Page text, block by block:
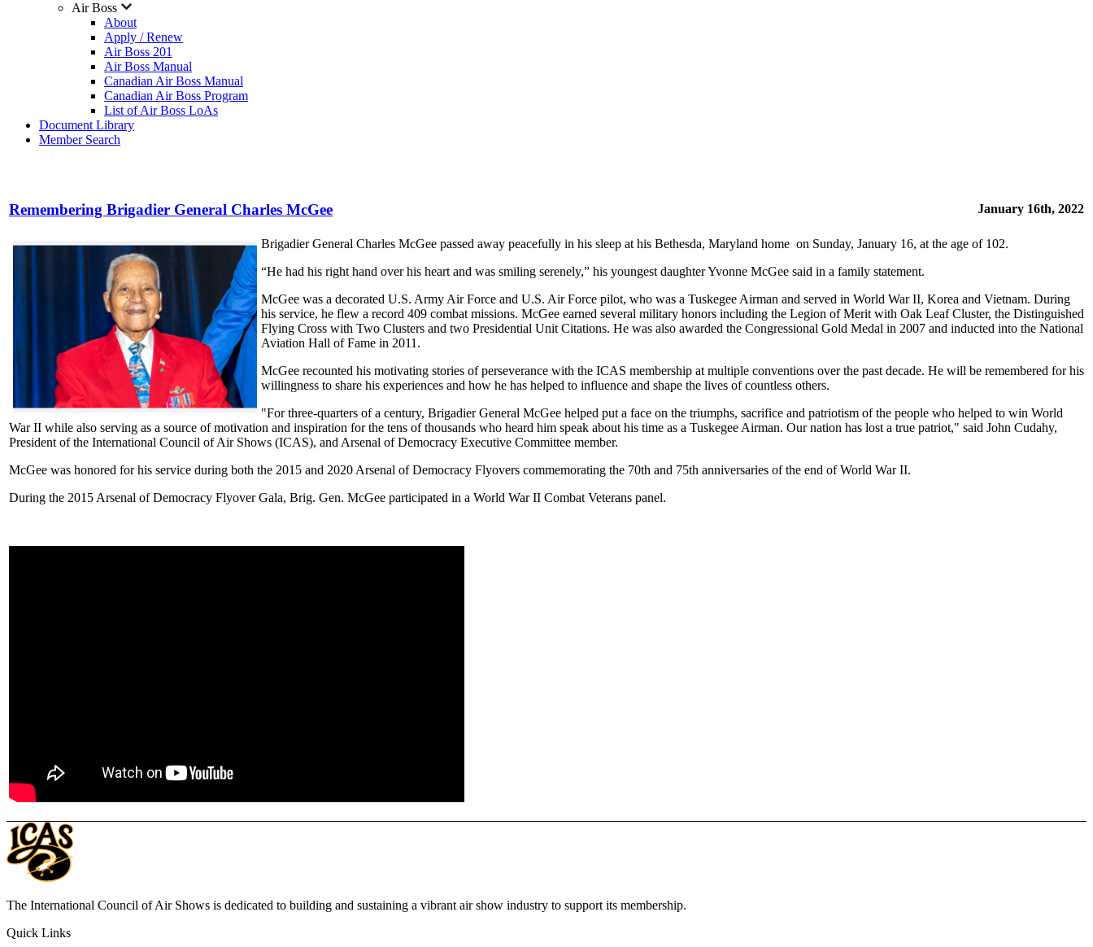
Air Boss
About
Apply / Renew
Air Boss 201
Air Boss Manual
Canadian Air Boss Manual
Canadian Air Boss Program
List of Air Boss LoAs
Document Library
Member Search
Remembering Brigadier General Charles McGee January 16th, 2022
Brigadier General Charles McGee passed away peacefully in his sleep at his Bethesda, Maryland home on Sunday, January 16, at the age of 102.
“He had his right hand over his heart and was smiling serenely,” his youngest daughter Yvonne McGee said in a family statement.
McGee was a decorated U.S. Army Air Force and U.S. Air Force pilot, who was a Tuskegee Airman and served in World War II, Korea and Vietnam. During
his service, he flew a record 409 combat missions. McGee earned several military honors including the Legion of Merit with Oak Leaf Cluster, the Distinguished
Flying Cross with Two Clusters and two Presidential Unit Citations. He was also awarded the Congressional Gold Medal in 2007 and inducted into the National
Aviation Hall of Fame in 2011.
McGee recounted his motivating stories of perseverance with the ICAS membership at multiple conventions over the past decade. He will be remembered for his
willingness to share his experiences and how he has helped to influence and shape the lives of countless others.
"For three-quarters of a century, Brigadier General McGee helped put a face on the triumphs, sacrifice and patriotism of the people who helped to win World
War II while also serving as a source of motivation and inspiration for the tens of thousands who heard him speak about his time as a Tuskegee Airman. Our nation has lost a true patriot," said John Cudahy,
President of the International Council of Air Shows (ICAS), and Arsenal of Democracy Executive Committee member.
McGee was honored for his service during both the 2015 and 2020 Arsenal of Democracy Flyovers commemorating the 70th and 75th anniversaries of the end of World War II.
During the 2015 Arsenal of Democracy Flyover Gala, Brig. Gen. McGee participated in a World War II Combat Veterans panel.
The International Council of Air Shows is dedicated to building and sustaining a vibrant air show industry to support its membership.
Quick Links